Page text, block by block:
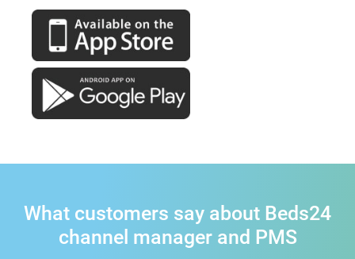
What customers say about Beds24
channel manager and PMS